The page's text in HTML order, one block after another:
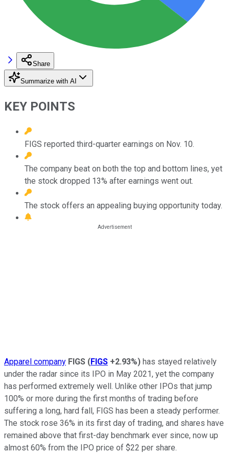
Share
Summarize with AI
KEY POINTS
FIGS reported third-quarter earnings on Nov. 10.
The company beat on both the top and bottom lines, yet
the stock dropped 13% after earnings went out.
The stock offers an appealing buying opportunity today.
Apparel company FIGS (FIGS +2.93%) has stayed relatively
under the radar since its IPO in May 2021, yet the company
has performed extremely well. Unlike other IPOs that jump
100% or more during the first months of trading before
suffering a long, hard fall, FIGS has been a steady performer.
The stock rose 36% in its first day of trading, and shares have
remained above that first-day benchmark ever since, now up
almost 60% from the IPO price of $22 per share.